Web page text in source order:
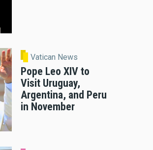
Vatican News
Pope Leo XIV to
Visit Uruguay,
Argentina, and Peru
in November